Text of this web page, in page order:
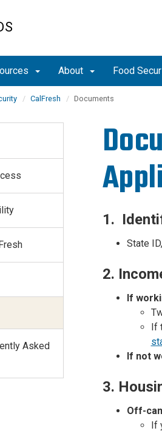
About Food
CalFresh Documents
1.
State
2.
If
If
If not
3.
Off-
If
Asked